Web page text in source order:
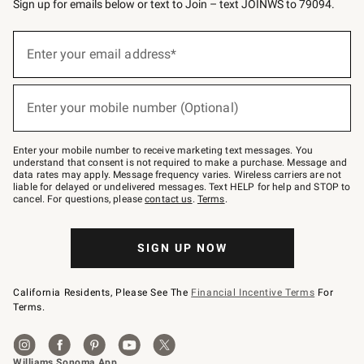
Sign up for emails below or text to Join – text JOINWS to 79094.
below
Join
–
text
JOINWS
to
79094.
Enter your email address*
Enter your mobile number (Optional)
Enter your mobile number to receive marketing text messages. You
understand that consent is not required to make a purchase. Message and
data rates may apply. Message frequency varies. Wireless carriers are not
liable for delayed or undelivered messages. Text HELP for help and STOP to
cancel. For questions, pleasecontact us. Terms.
SIGN UP NOW
California Residents, Please See The Financial Incentive Terms For
Terms.